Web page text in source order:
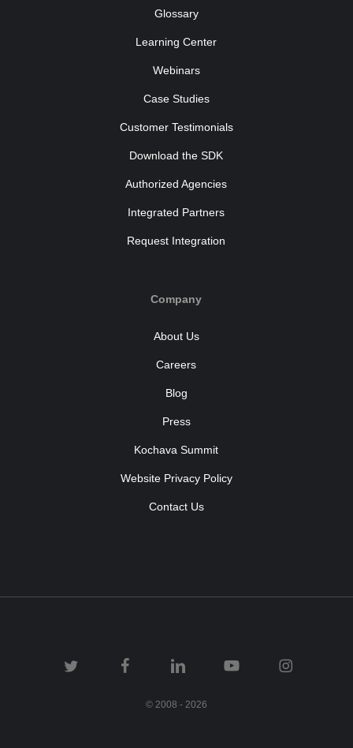
Glossary
Learning Center
Webinars
Case Studies
Customer Testimonials
Download the SDK
Authorized Agencies
Integrated Partners
Request Integration
Company
About Us
Careers
Blog
Press
Kochava Summit
Website Privacy Policy
Contact Us
© 2008 - 2026